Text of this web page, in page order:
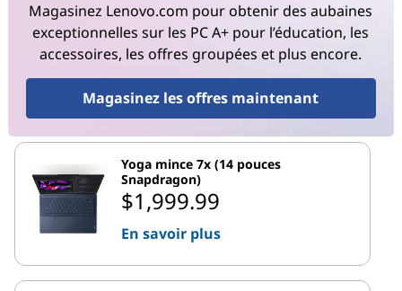
Magasinez Lenovo.com pour obtenir des aubaines
exceptionnelles sur les PC A+ pour l’éducation, les
accessoires, les offres groupées et plus encore.
Magasinez les offres maintenant
Yoga mince 7x (14 pouces
Snapdragon)
$1,999.99
En savoir plus